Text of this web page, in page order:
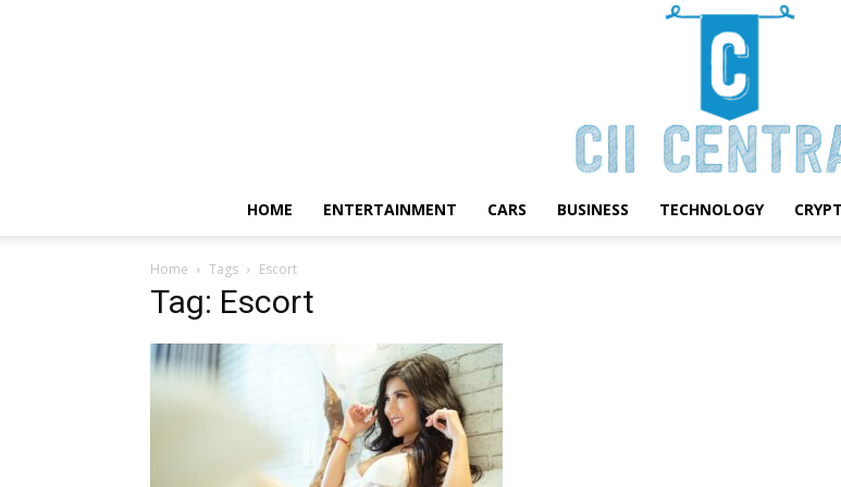
HOME ENTERTAINMENT CARS BUSINESS TECHNOLOGY
Home Tags Escort
Tag: Escort